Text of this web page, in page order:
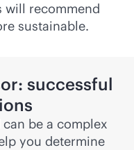
will recommend
sustainable.
successful
be a complex
you determine